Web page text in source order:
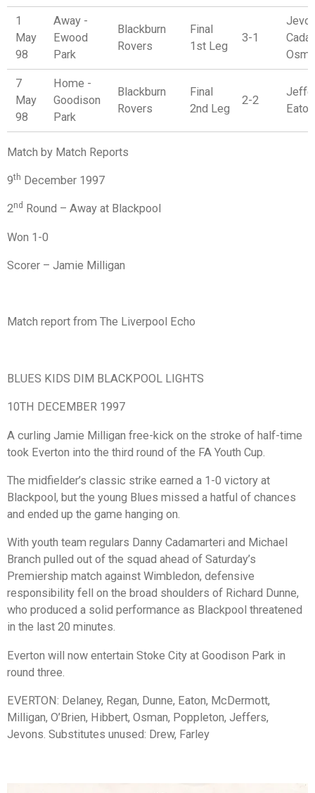
1
May
98
Away -
Ewood
Park
Blackburn
Rovers
Final
1st Leg
3-1
7
May
98
Home -
Goodison
Park
Blackburn
Rovers
Final
2nd Leg
2-2
Match by Match Reports
9th December 1997
2nd Round – Away at Blackpool
Won 1-0
Scorer – Jamie Milligan
Match report from The Liverpool Echo
BLUES KIDS DIM BLACKPOOL LIGHTS
10TH DECEMBER 1997
A curling Jamie Milligan free-kick on the stroke of half-time
took Everton into the third round of the FA Youth Cup.
The midfielder’s classic strike earned a 1-0 victory at
Blackpool, but the young Blues missed a hatful of chances
and ended up the game hanging on.
With youth team regulars Danny Cadamarteri and Michael
Branch pulled out of the squad ahead of Saturday’s
Premiership match against Wimbledon, defensive
responsibility fell on the broad shoulders of Richard Dunne,
who produced a solid performance as Blackpool threatened
in the last 20 minutes.
Everton will now entertain Stoke City at Goodison Park in
round three.
EVERTON: Delaney, Regan, Dunne, Eaton, McDermott,
Milligan, O’Brien, Hibbert, Osman, Poppleton, Jeffers,
Jevons. Substitutes unused: Drew, Farley